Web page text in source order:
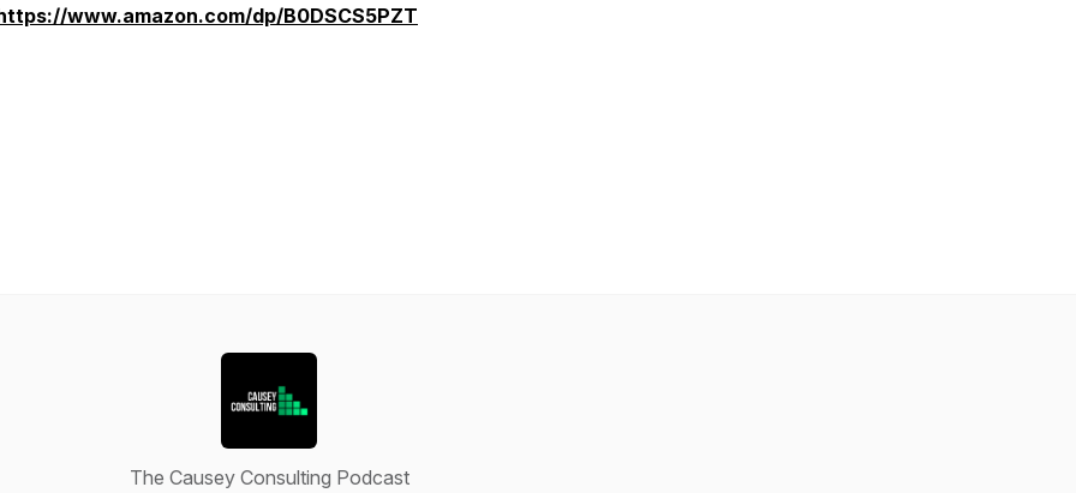
www.amazon.com/dp/B0DSCS5PZT
The Causey Consulting Podcast